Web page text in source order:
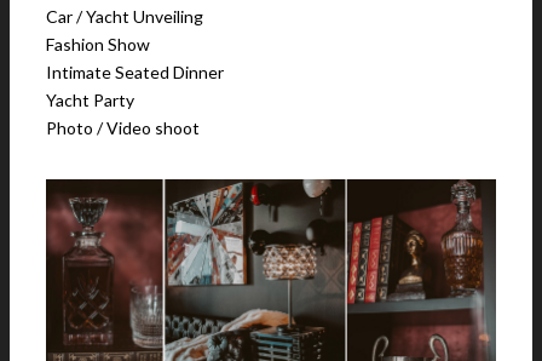
Car / Yacht Unveiling
Fashion Show
Intimate Seated Dinner
Yacht Party
Photo / Video shoot